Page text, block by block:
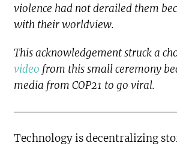
violence had not derailed them
with their worldview.
This acknowledgement struck a
video from this small ceremony
media from COP21 to go viral.
Technology is decentralizing